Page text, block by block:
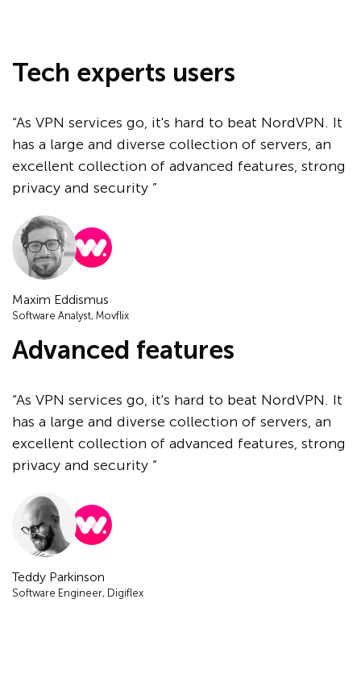
Tech experts users
“As VPN services go, it's hard to beat NordVPN. It
has a large and diverse collection of servers, an
excellent collection of advanced features, strong
privacy and security ”
Maxim Eddismus
Software Analyst, Movflix
Advanced features
“As VPN services go, it's hard to beat NordVPN. It
has a large and diverse collection of servers, an
excellent collection of advanced features, strong
privacy and security ”
Teddy Parkinson
Software Engineer, Digiflex